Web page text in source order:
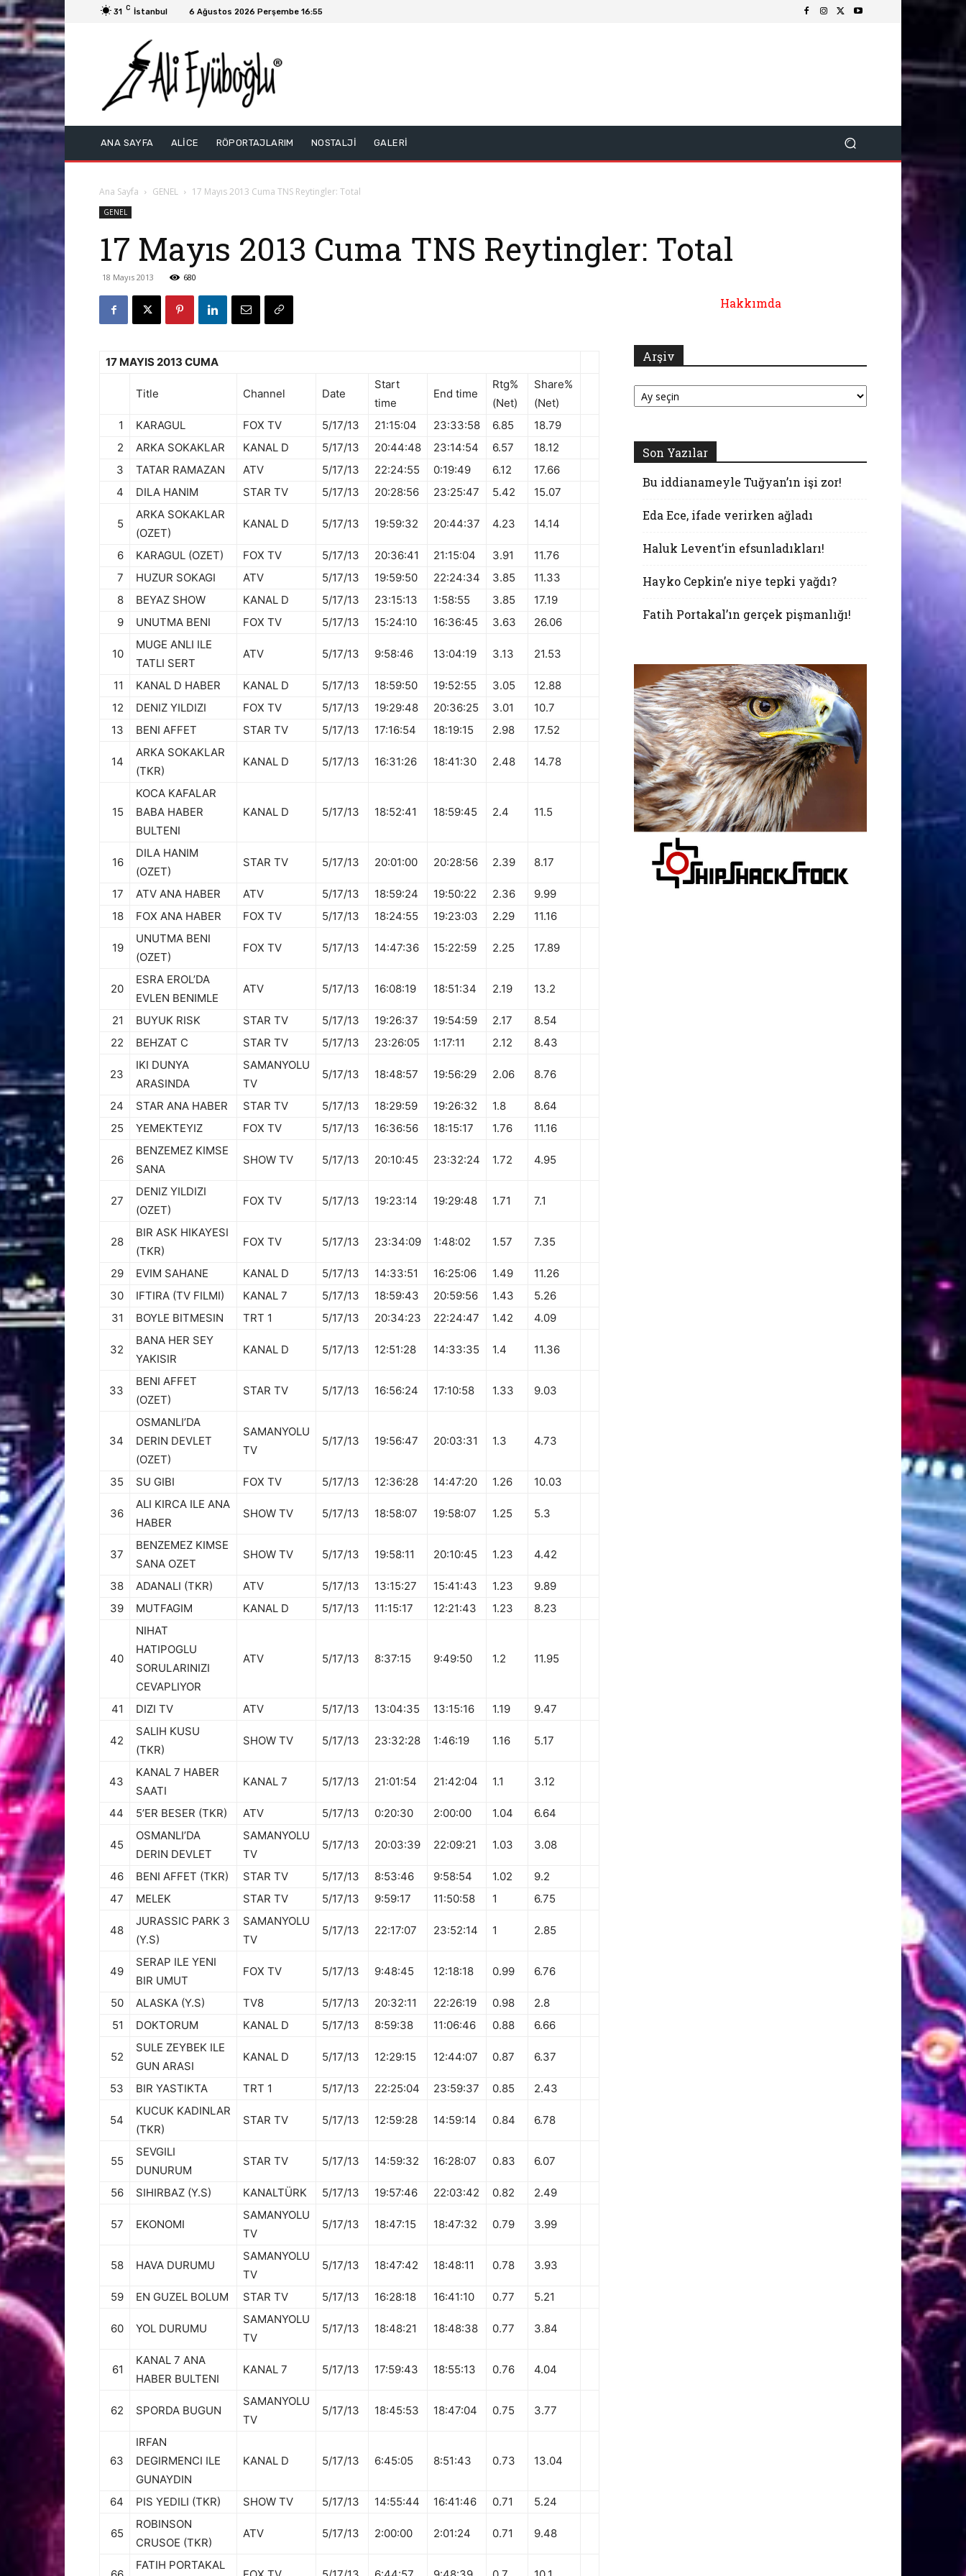
31 C İstanbul 6 Ağustos 2026 Perşembe 16:55
ANA SAYFA ALİCE RÖPORTAJLARIM NOSTALJİ GALERİ
Ana Sayfa GENEL 17 Mayıs 2013 Cuma TNS Reytingler: Total
GENEL
17 Mayıs 2013 Cuma TNS Reytingler: Total
18 Mayıs 2013 680
17 MAYIS 2013 CUMA
Title Channel Date
Start
time
End time
Rtg%
(Net)
Share%
(Net)
1
KARAGUL FOX TV 5/17/13 21:15:04 23:33:58 6.85
18.79
2
ARKA SOKAKLAR KANAL D 5/17/13 20:44:48 23:14:54 6.57
18.12
3
TATAR RAMAZAN ATV 5/17/13 22:24:55 0:19:49 6.12
17.66
4
DILA HANIM STAR TV 5/17/13 20:28:56 23:25:47 5.42 15.07
5
ARKA SOKAKLAR
(OZET)
KANAL D 5/17/13 19:59:32 20:44:37 4.23 14.14
6 KARAGUL (OZET) FOX TV 5/17/13 20:36:41 21:15:04 3.91
11.76
7
HUZUR SOKAGI ATV 5/17/13 19:59:50 22:24:34 3.85
11.33
8
BEYAZ SHOW KANAL D 5/17/13 23:15:13 1:58:55 3.85
17.19
9
UNUTMA BENI FOX TV 5/17/13 15:24:10 16:36:45 3.63 26.06
10
MUGE ANLI ILE
TATLI SERT
ATV 5/17/13 9:58:46 13:04:19 3.13 21.53
11 KANAL D HABER KANAL D 5/17/13 18:59:50 19:52:55 3.05
12.88
12
DENIZ YILDIZI FOX TV 5/17/13 19:29:48 20:36:25 3.01
10.7
13
BENI AFFET STAR TV 5/17/13 17:16:54 18:19:15 2.98 17.52
14
ARKA SOKAKLAR
(TKR)
KANAL D 5/17/13 16:31:26 18:41:30 2.48 14.78
15
KOCA KAFALAR
BABA HABER
BULTENI
KANAL D 5/17/13 18:52:41 18:59:45 2.4 11.5
16
DILA HANIM
(OZET)
STAR TV 5/17/13 20:01:00 20:28:56 2.39 8.17
17 ATV ANA HABER ATV 5/17/13 18:59:24 19:50:22 2.36
9.99
18
FOX ANA HABER FOX TV 5/17/13 18:24:55 19:23:03 2.29 11.16
19
UNUTMA BENI
(OZET)
FOX TV 5/17/13 14:47:36 15:22:59 2.25 17.89
20
ESRA EROL’DA
EVLEN BENIMLE
ATV 5/17/13 16:08:19 18:51:34 2.19 13.2
21 BUYUK RISK STAR TV 5/17/13 19:26:37 19:54:59 2.17
8.54
22
BEHZAT C STAR TV 5/17/13 23:26:05 1:17:11 2.12 8.43
23
IKI DUNYA
ARASINDA
SAMANYOLU
TV
5/17/13 18:48:57 19:56:29 2.06 8.76
24 STAR ANA HABER STAR TV 5/17/13 18:29:59 19:26:32 1.8
8.64
25
YEMEKTEYIZ FOX TV 5/17/13 16:36:56 18:15:17 1.76 11.16
26
BENZEMEZ KIMSE
SANA
SHOW TV 5/17/13 20:10:45 23:32:24 1.72 4.95
27
DENIZ YILDIZI
(OZET)
FOX TV 5/17/13 19:23:14 19:29:48 1.71 7.1
28
BIR ASK HIKAYESI
(TKR)
FOX TV 5/17/13 23:34:09 1:48:02 1.57 7.35
29 EVIM SAHANE KANAL D 5/17/13 14:33:51 16:25:06 1.49
11.26
30
IFTIRA (TV FILMI) KANAL 7 5/17/13 18:59:43 20:59:56 1.43
5.26
31
BOYLE BITMESIN TRT 1 5/17/13 20:34:23 22:24:47 1.42 4.09
32
BANA HER SEY
YAKISIR
KANAL D 5/17/13 12:51:28 14:33:35 1.4 11.36
33
BENI AFFET
(OZET)
STAR TV 5/17/13 16:56:24 17:10:58 1.33 9.03
34
OSMANLI’DA
DERIN DEVLET
(OZET)
SAMANYOLU
TV
5/17/13 19:56:47 20:03:31 1.3 4.73
35 SU GIBI FOX TV 5/17/13 12:36:28 14:47:20 1.26 10.03
36
ALI KIRCA ILE ANA
HABER
SHOW TV 5/17/13 18:58:07 19:58:07 1.25 5.3
37
BENZEMEZ KIMSE
SANA OZET
SHOW TV 5/17/13 19:58:11 20:10:45 1.23 4.42
38 ADANALI (TKR) ATV 5/17/13 13:15:27 15:41:43 1.23
9.89
39
MUTFAGIM KANAL D 5/17/13 11:15:17 12:21:43 1.23 8.23
40
NIHAT
HATIPOGLU
SORULARINIZI
CEVAPLIYOR
ATV 5/17/13 8:37:15 9:49:50 1.2 11.95
41 DIZI TV ATV 5/17/13 13:04:35 13:15:16 1.19 9.47
42
SALIH KUSU
(TKR)
SHOW TV 5/17/13 23:32:28 1:46:19 1.16 5.17
43
KANAL 7 HABER
SAATI
KANAL 7 5/17/13 21:01:54 21:42:04 1.1 3.12
44 5’ER BESER (TKR) ATV 5/17/13 0:20:30 2:00:00 1.04 6.64
45
OSMANLI’DA
DERIN DEVLET
SAMANYOLU
TV
5/17/13 20:03:39 22:09:21 1.03 3.08
46 BENI AFFET (TKR) STAR TV 5/17/13 8:53:46 9:58:54 1.02
9.2
47
MELEK STAR TV 5/17/13 9:59:17 11:50:58 1 6.75
48
JURASSIC PARK 3
(Y.S)
SAMANYOLU
TV
5/17/13 22:17:07 23:52:14 1 2.85
49
SERAP ILE YENI
BIR UMUT
FOX TV 5/17/13 9:48:45 12:18:18 0.99 6.76
50 ALASKA (Y.S) TV8 5/17/13 20:32:11 22:26:19 0.98
2.8
51
DOKTORUM KANAL D 5/17/13 8:59:38 11:06:46 0.88 6.66
52
SULE ZEYBEK ILE
GUN ARASI
KANAL D 5/17/13 12:29:15 12:44:07 0.87 6.37
53 BIR YASTIKTA TRT 1 5/17/13 22:25:04 23:59:37 0.85 2.43
54
KUCUK KADINLAR
(TKR)
STAR TV 5/17/13 12:59:28 14:59:14 0.84 6.78
55
SEVGILI
DUNURUM
STAR TV 5/17/13 14:59:32 16:28:07 0.83 6.07
56 SIHIRBAZ (Y.S) KANALTÜRK 5/17/13 19:57:46 22:03:42 0.82 2.49
57 EKONOMI
SAMANYOLU
TV
5/17/13 18:47:15 18:47:32 0.79 3.99
58 HAVA DURUMU
SAMANYOLU
TV
5/17/13 18:47:42 18:48:11 0.78 3.93
59 EN GUZEL BOLUM STAR TV 5/17/13 16:28:18 16:41:10 0.77 5.21
60 YOL DURUMU
SAMANYOLU
TV
5/17/13 18:48:21 18:48:38 0.77 3.84
61
KANAL 7 ANA
HABER BULTENI
KANAL 7 5/17/13 17:59:43 18:55:13 0.76 4.04
62 SPORDA BUGUN
SAMANYOLU
TV
5/17/13 18:45:53 18:47:04 0.75 3.77
63
IRFAN
DEGIRMENCI ILE
GUNAYDIN
KANAL D 5/17/13 6:45:05 8:51:43 0.73 13.04
64 PIS YEDILI (TKR) SHOW TV 5/17/13 14:55:44 16:41:46 0.71 5.24
65
ROBINSON
CRUSOE (TKR)
ATV 5/17/13 2:00:00 2:01:24 0.71 9.48
FATIH PORTAKAL
Hakkımda
Arşiv
Arşiv
Son Yazılar
Bu iddianameyle Tuğyan’ın işi zor!
Eda Ece, ifade verirken ağladı
Haluk Levent’in efsunladıkları!
Hayko Cepkin’e niye tepki yağdı?
Fatih Portakal’ın gerçek pişmanlığı!